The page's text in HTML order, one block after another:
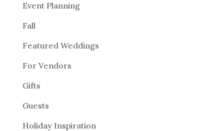
Event Planning
Fall
Featured Weddings
For Vendors
Gifts
Guests
Holiday Inspiration